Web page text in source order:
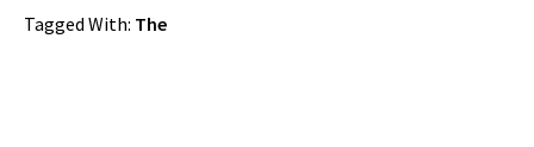
Tagged With: The